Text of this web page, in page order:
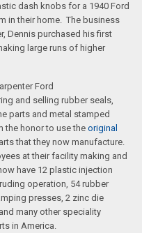
dash knobs for a 1940 Ford
in their home. The business
Dennis purchased his first
large runs of higher
Ford
and selling rubber seals,
parts and metal stamped
the honor to use theoriginal
that they now manufacture.
at their facility making and
have 12 plastic injection
operation, 54 rubber
presses, 2 zinc die
many other speciality
in America.